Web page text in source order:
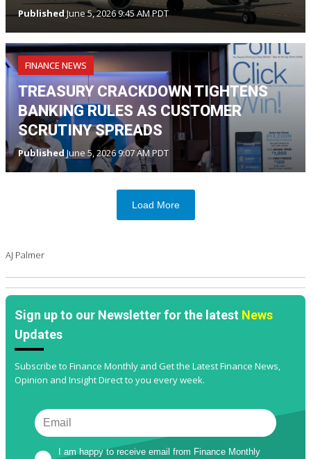
PublishedJune 5, 2026 9:45 AM PDT
FINANCE NEWS
TREASURY CRACKDOWN TIGHTENS
BANKING RULES AS CUSTOMER
SCRUTINY SPREADS
PublishedJune 5, 2026 9:07 AM PDT
Load More
AJ Palmer
Sign up to our Newsletter for the latest News
Updates
Subscribe to Finance Monthly and Get the Latest Finance News,
Opinion and Insight Direct to you every week.
I am happy to receive email from Finance Monthly